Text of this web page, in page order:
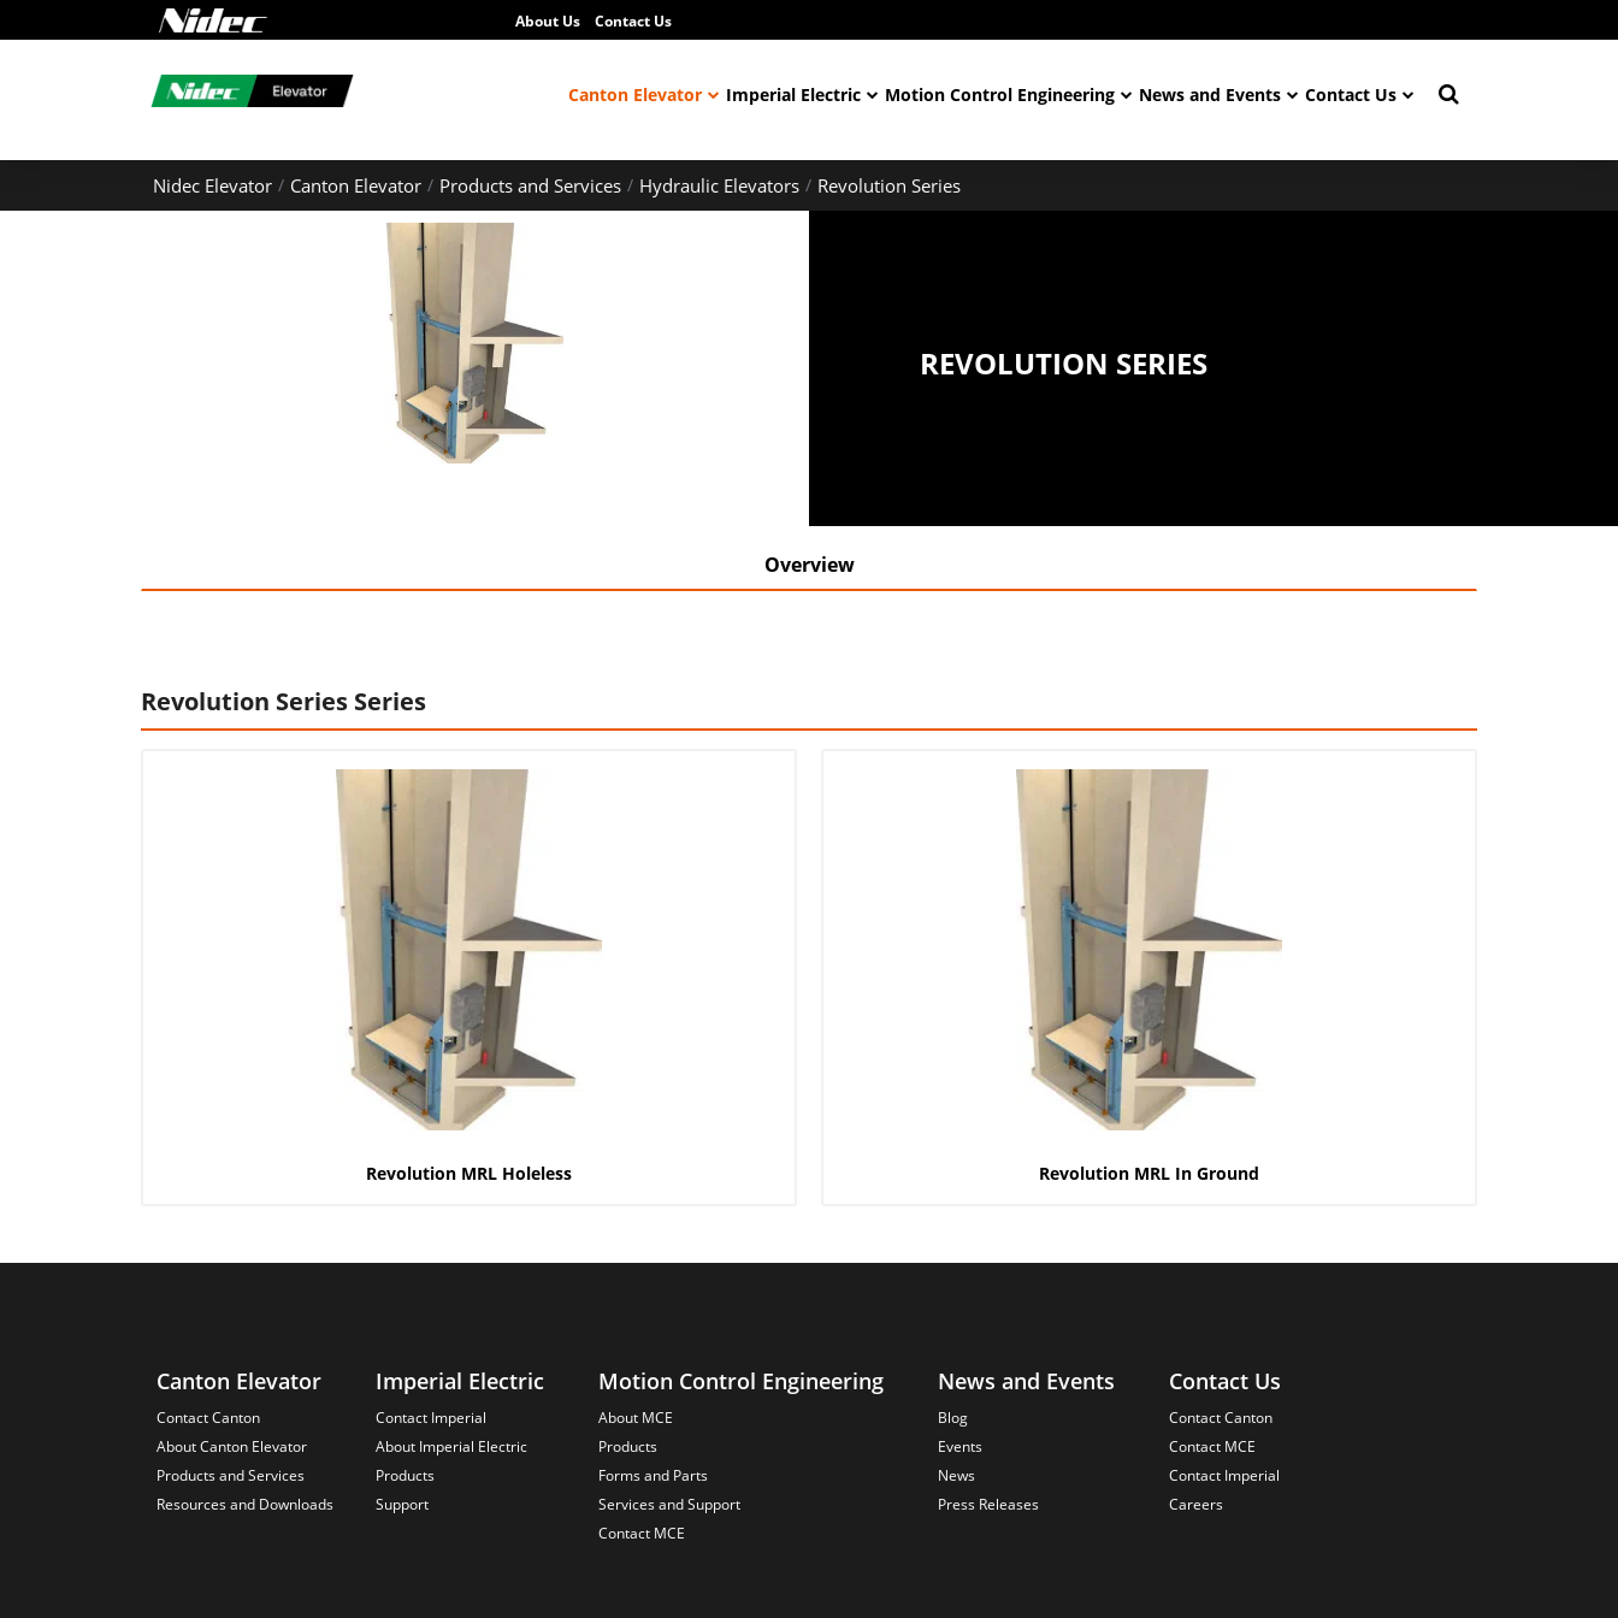
About Us Contact Us
Canton Elevator Imperial Electric Motion Control Engineering News and Events Contact Us
Nidec Elevator Canton Elevator Products and Services Hydraulic Elevators Revolution Series
REVOLUTION SERIES
Overview
Revolution Series Series
Revolution MRL Holeless Revolution MRL In Ground
Canton Elevator
Contact Canton
About Canton Elevator
Products and Services
Resources and Downloads
Imperial Electric
Contact Imperial
About Imperial Electric
Products
Support
Motion Control Engineering
About MCE
Products
Forms and Parts
Services and Support
Contact MCE
News and Events
Blog
Events
News
Press Releases
Contact Us
Contact Canton
Contact MCE
Contact Imperial
Careers